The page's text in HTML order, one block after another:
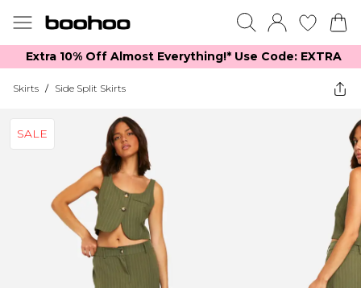
Extra 10% Off Almost Everything​​!* Use Code: EXTRA
Skirts / Side Split Skirts
SALE